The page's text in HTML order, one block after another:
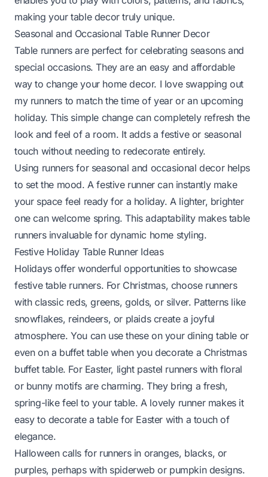
making your table decor truly unique.
Seasonal and Occasional Table Runner Decor
Table runners are perfect for celebrating seasons and
special occasions. They are an easy and affordable
way to change your home decor. I love swapping out
my runners to match the time of year or an upcoming
holiday. This simple change can completely refresh the
look and feel of a room. It adds a festive or seasonal
touch without needing to redecorate entirely.
Using runners for seasonal and occasional decor helps
to set the mood. A festive runner can instantly make
your space feel ready for a holiday. A lighter, brighter
one can welcome spring. This adaptability makes table
runners invaluable for dynamic home styling.
Festive Holiday Table Runner Ideas
Holidays offer wonderful opportunities to showcase
festive table runners. For Christmas, choose runners
with classic reds, greens, golds, or silver. Patterns like
snowflakes, reindeers, or plaids create a joyful
atmosphere. You can use these on your dining table or
even on a buffet table when youdecorate a Christmas
buffet table. For Easter, light pastel runners with floral
or bunny motifs are charming. They bring a fresh,
spring-like feel to your table. A lovely runner makes it
easy to decorate a table for Easter with a touch of
elegance.
Halloween calls for runners in oranges, blacks, or
purples, perhaps with spiderweb or pumpkin designs.